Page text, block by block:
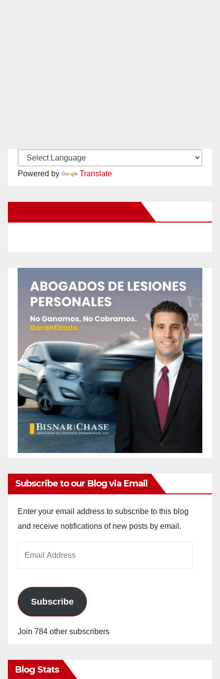
Powered by Translate
Subscribe to our Blog via Email
Enter your email address to subscribe to this blog
and receive notifications of new posts by email.
Subscribe
Join 784 other subscribers
Blog Stats